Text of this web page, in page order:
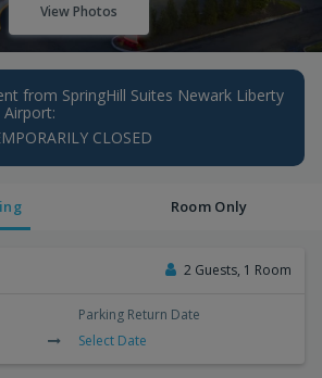
View Photos
from SpringHill Suites Newark Liberty
CLOSED
Room Only
2 Guests, 1 Room
Parking Return Date
Select Date